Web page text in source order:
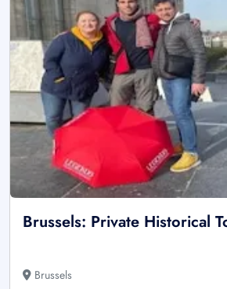
Brussels: Private Historical
Brussels